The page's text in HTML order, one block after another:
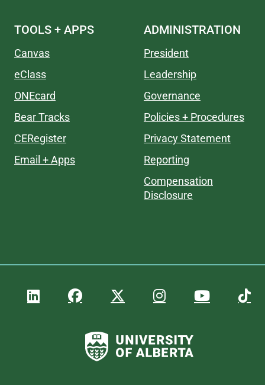
TOOLS + APPS
Canvas
eClass
ONEcard
Bear Tracks
CERegister
Email + Apps
ADMINISTRATION
President
Leadership
Governance
Policies + Procedures
Privacy Statement
Reporting
Compensation
Disclosure